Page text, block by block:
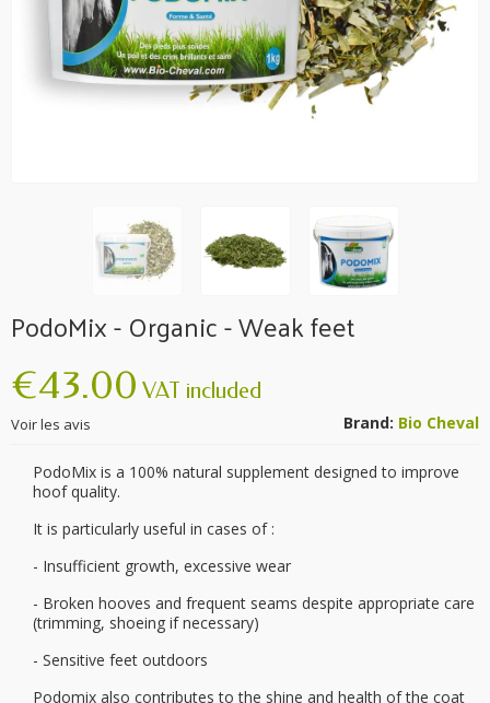
PodoMix - Organic - Weak feet
Brand: Bio Cheval
€43.00 VAT included
Voir les avis
PodoMix is a 100% natural supplement designed to improve
hoof quality.
It is particularly useful in cases of :
- Insufficient growth, excessive wear
- Broken hooves and frequent seams despite appropriate care
(trimming, shoeing if necessary)
- Sensitive feet outdoors
Podomix also contributes to the shine and health of the coat